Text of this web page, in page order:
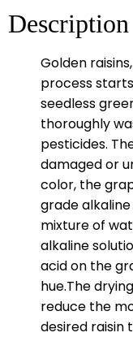
Golden
process
seedless
thoroughly
pesticides.
damaged or
color, the
grade
mixture of
alkaline
acid on the
hue.The
reduce the
desired raisin